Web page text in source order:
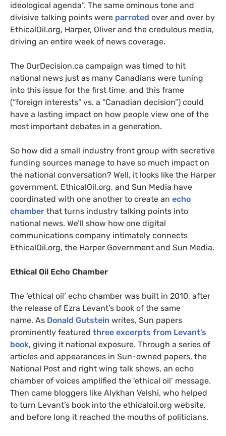
ideological agenda”. The same ominous tone and
divisive talking points were parroted over and over by
EthicalOil.org, Harper, Oliver and the credulous media,
driving an entire week of news coverage.
The OurDecision.ca campaign was timed to hit
national news just as many Canadians were tuning
into this issue for the first time, and this frame
(“foreign interests” vs. a “Canadian decision”) could
have a lasting impact on how people view one of the
most important debates in a generation.
So how did a small industry front group with secretive
funding sources manage to have so much impact on
the national conversation? Well, it looks like the Harper
government, EthicalOil.org, and Sun Media have
coordinated with one another to create an echo
chamber that turns industry talking points into
national news. We’ll show how one digital
communications company intimately connects
EthicalOil.org, the Harper Government and Sun Media.
Ethical Oil Echo Chamber
The ‘ethical oil’ echo chamber was built in 2010, after
the release of Ezra Levant’s book of the same
name. As Donald Gutstein writes, Sun papers
prominently featured three excerpts from Levant’s
book, giving it national exposure. Through a series of
articles and appearances in Sun-owned papers, the
National Post and right wing talk shows, an echo
chamber of voices amplified the ‘ethical oil’ message.
Then came bloggers like Alykhan Velshi, who helped
to turn Levant’s book into the ethicaloil.org website,
and before long it reached the mouths of politicians.